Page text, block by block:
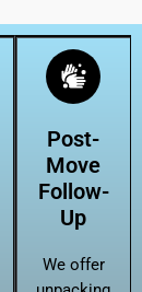
Post-
Move
Follow-
Up
We offer